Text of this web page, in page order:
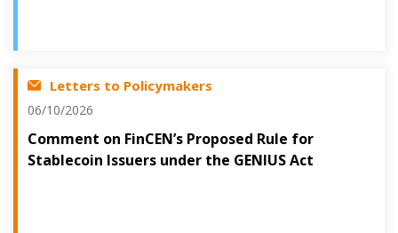
Letters to Policymakers
06/10/2026
Comment on FinCEN’s Proposed Rule for
Stablecoin Issuers under the GENIUS Act